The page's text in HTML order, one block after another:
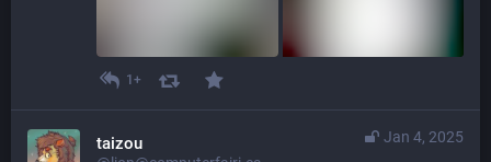
1+
Jan 4, 2025
taizou